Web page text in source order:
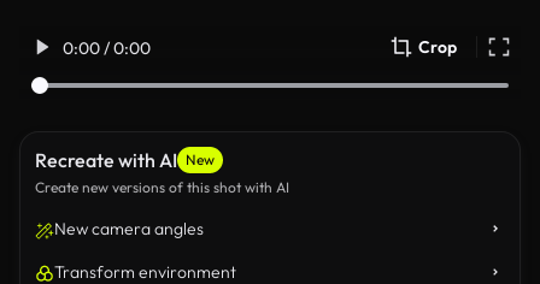
0:00 / 0:00 Crop
Recreate with AI New
Create new versions of this shot with AI
New camera angles
Transform environment